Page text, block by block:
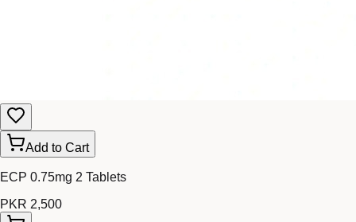
Add to Cart
ECP 0.75mg 2 Tablets
PKR 2,500